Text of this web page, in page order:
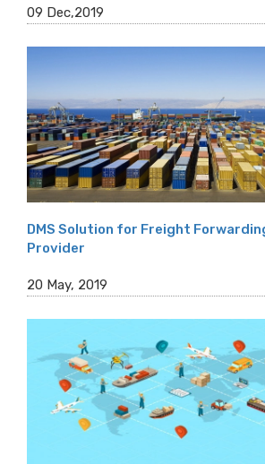
09 Dec,2019
DMS Solution for Freight
Provider
20 May, 2019